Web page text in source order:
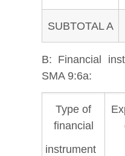
SUBTOTAL A
B: Financial
SMA 9:6a:
Type of
financial
instrument